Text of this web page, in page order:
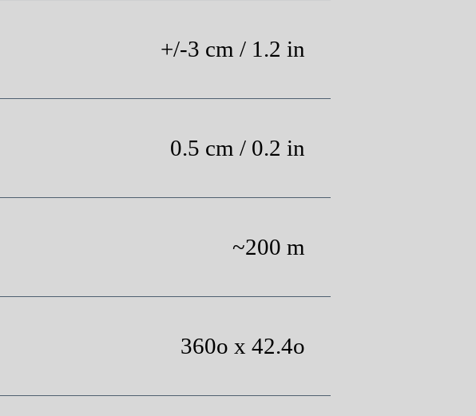
+/-3 cm / 1.2 in
0.5 cm / 0.2 in
~200 m
360o x 42.4o